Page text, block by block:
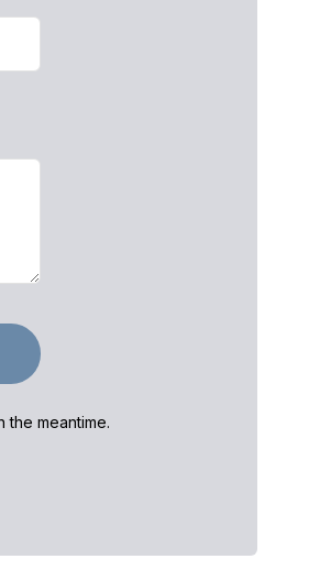
the meantime.